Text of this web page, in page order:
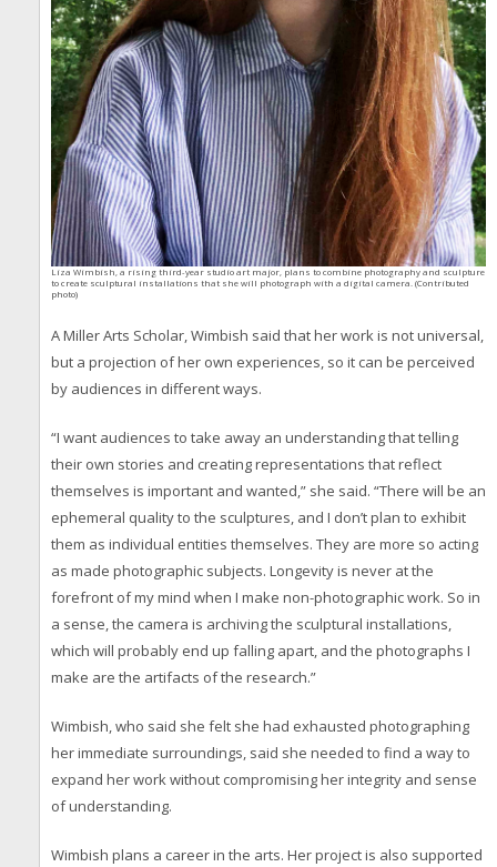
Liza Wimbish, a rising third-year studio art major, plans to combine photography and sculpture
to create sculptural installations that she will photograph with a digital camera. (Contributed
photo)
A Miller Arts Scholar, Wimbish said that her work is not universal,
but a projection of her own experiences, so it can be perceived
by audiences in different ways.
“I want audiences to take away an understanding that telling
their own stories and creating representations that reflect
themselves is important and wanted,” she said. “There will be an
ephemeral quality to the sculptures, and I don’t plan to exhibit
them as individual entities themselves. They are more so acting
as made photographic subjects. Longevity is never at the
forefront of my mind when I make non-photographic work. So in
a sense, the camera is archiving the sculptural installations,
which will probably end up falling apart, and the photographs I
make are the artifacts of the research.”
Wimbish, who said she felt she had exhausted photographing
her immediate surroundings, said she needed to find a way to
expand her work without compromising her integrity and sense
of understanding.
Wimbish plans a career in the arts. Her project is also supported